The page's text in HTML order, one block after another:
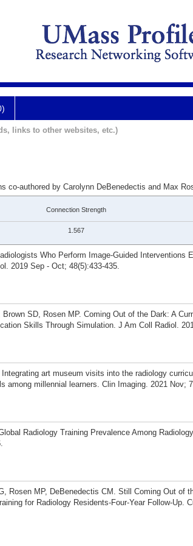
links to other websites, etc.)
co-authored by Carolynn DeBenedectis and Max
Connection Strength
1.567
Who Perform Image-Guided Interventions
2019 Sep - Oct; 48(5):433-435.
SD, Rosen MP. Coming Out of the Dark: A
Skills Through Simulation. J Am Coll Radiol.
art museum visits into the radiology
among millennial learners. Clin Imaging. 2021 Nov;
Radiology Training Prevalence Among
Rosen MP, DeBenedectis CM. Still Coming Out of
for Radiology Residents-Four-Year Follow-Up.